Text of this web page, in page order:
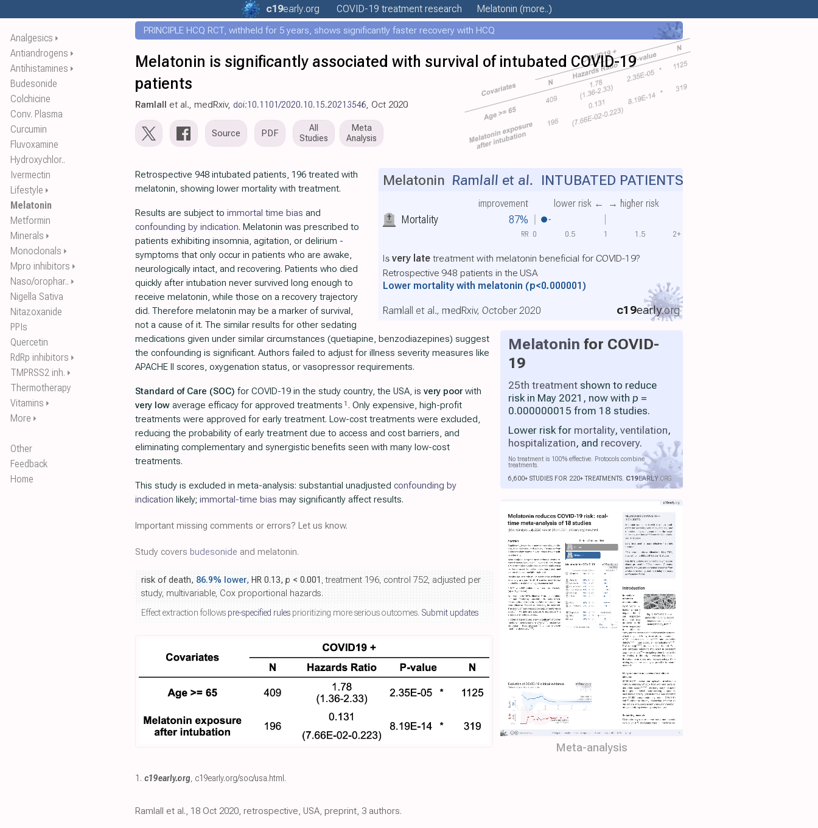
Analgesics ⏵
Antiandrogens ⏵
Antihistamines ⏵
Budesonide
Colchicine
Conv. Plasma
Curcumin
Fluvoxamine
Hydroxychlor..
Ivermectin
Lifestyle ⏵
Melatonin
Metformin
Minerals ⏵
Monoclonals ⏵
Mpro inhibitors ⏵
Naso/orophar.. ⏵
Nigella Sativa
Nitazoxanide
PPIs
Quercetin
RdRp inhibitors ⏵
TMPRSS2 inh. ⏵
Thermotherapy
Vitamins ⏵
More ⏵
Other
Feedback
Home
c19early.org COVID-19 treatment research Melatonin (more..)
PRINCIPLE HCQ RCT, withheld for 5 years, shows significantly faster recovery with HCQ
Melatonin is significantly associated with survival of intubated COVID-19
patients
Ramlall et al., medRxiv, doi:10.1101/2020.10.15.20213546, Oct 2020
Source PDF
All
Studies
Meta
Analysis
Mortality 87%
improvement lower risk ← → higher risk
Melatonin Ramlall et al. INTUBATED PATIENTS
Is very latetreatment with melatonin beneficial for COVID-19?
Retrospective 948 patients in the USA
Lower mortality with melatonin (p<0.000001)
c19early.org
Ramlall et al., medRxiv, October 2020
0 0.5 1 1.5 2+
RR
Melatonin for COVID-
19
25th treatment shown to reduce
risk in May 2021, now with p =
0.000000015 from 18 studies.
Lower risk for mortality, ventilation,
hospitalization, and recovery.
No treatment is 100% effective. Protocols combine
treatments.
6,600+ STUDIES FOR 220+ TREATMENTS. C19EARLY.ORG
Meta-analysis
Retrospective 948 intubated patients, 196 treated with
melatonin, showing lower mortality with treatment.
Results are subject to immortal time bias and
confounding by indication. Melatonin was prescribed to
patients exhibiting insomnia, agitation, or delirium -
symptoms that only occur in patients who are awake,
neurologically intact, and recovering. Patients who died
quickly after intubation never survived long enough to
receive melatonin, while those on a recovery trajectory
did. Therefore melatonin may be a marker of survival,
not a cause of it. The similar results for other sedating
medications given under similar circumstances (quetiapine, benzodiazepines) suggest
the confounding is significant. Authors failed to adjust for illness severity measures like
APACHE II scores, oxygenation status, or vasopressor requirements.
Standard of Care (SOC) for COVID-19 in the study country, the USA, is very poor with
very low average efficacy for approved treatments 1 . Only expensive, high-profit
treatments were approved for early treatment. Low-cost treatments were excluded,
reducing the probability of early treatment due to access and cost barriers, and
eliminating complementary and synergistic benefits seen with many low-cost
treatments.
This study is excluded in meta-analysis: substantial unadjusted confounding by
indication likely; immortal-time bias may significantly affect results.
Important missing comments or errors? Let us know.
Study covers budesonide and melatonin.
risk of death, 86.9% lower, HR 0.13, p < 0.001 , treatment 196, control 752, adjusted per
study, multivariable, Cox proportional hazards.
Effect extraction follows pre-specified rules prioritizing more serious outcomes. Submit updates
1. c19early.org, c19early.org/soc/usa.html .
Ramlall et al., 18 Oct 2020, retrospective, USA, preprint, 3 authors.